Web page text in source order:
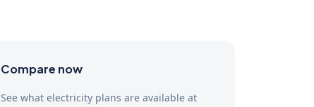
Compare now
See what electricity plans are available at